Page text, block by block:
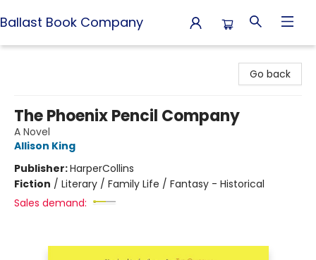
Ballast Book Company
Go back
The Phoenix Pencil Company
A Novel
Allison King
Publisher:HarperCollins
Fiction / Literary / Family Life / Fantasy - Historical
Sales demand: